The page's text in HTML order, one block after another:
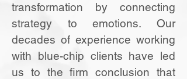
transformation by connecting
strategy to emotions. Our
decades of experience working
with blue-chip clients have led
us to the firm conclusion that